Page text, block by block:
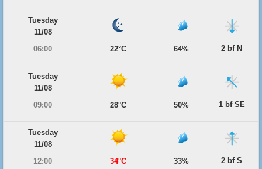
Tuesday
11/08
06:00
22°C 64% 2 bf N
Tuesday
11/08
09:00
28°C 50% 1 bf SE
Tuesday
11/08
12:00
34°C 33% 2 bf S